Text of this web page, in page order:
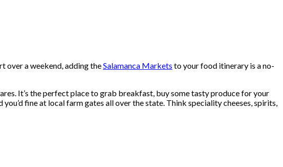
over a weekend, adding theSalamanca Markets to your food itinerary is a no-
It’s the perfect place to grab breakfast, buy some tasty produce for your
fine at local farm gates all over the state. Think speciality cheeses, spirits,